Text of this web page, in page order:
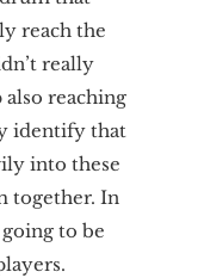
reach the
really
also reaching
identify that
into these
together. In
to be